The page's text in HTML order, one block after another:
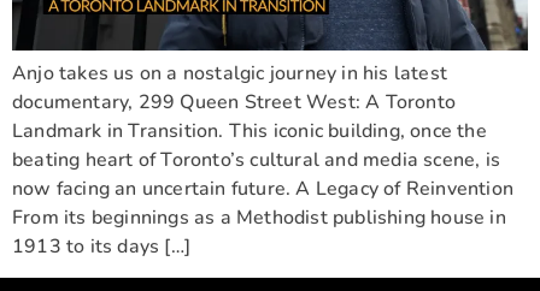
Anjo takes us on a nostalgic journey in his latest
documentary, 299 Queen Street West: A Toronto
Landmark in Transition. This iconic building, once the
beating heart of Toronto’s cultural and media scene, is
now facing an uncertain future. A Legacy of Reinvention
From its beginnings as a Methodist publishing house in
1913 to its days […]